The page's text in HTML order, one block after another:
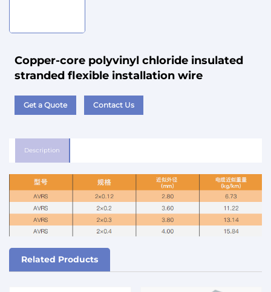
Copper-core polyvinyl chloride insulated
stranded flexible installation wire
Get a Quote Contact Us
Description
Related Products